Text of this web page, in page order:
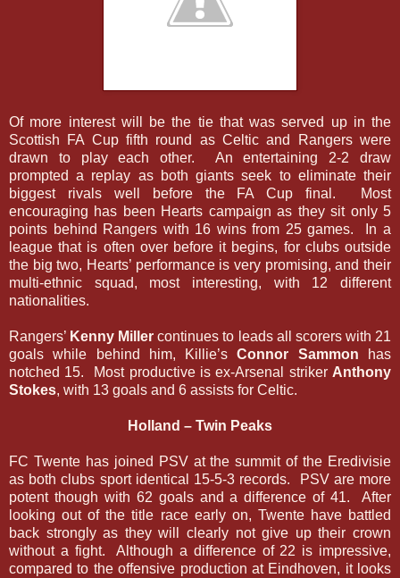
Of more interest will be the tie that was served up in the
Scottish FA Cup fifth round as Celtic and Rangers were
drawn to play each other. An entertaining 2-2 draw
prompted a replay as both giants seek to eliminate their
biggest rivals well before the FA Cup final. Most
encouraging has been Hearts campaign as they sit only 5
points behind Rangers with 16 wins from 25 games. In a
league that is often over before it begins, for clubs outside
the big two, Hearts’ performance is very promising, and their
multi-ethnic squad, most interesting, with 12 different
nationalities.
Rangers’ Kenny Miller continues to leads all scorers with 21
goals while behind him, Killie’sConnor Sammon has
notched 15. Most productive is ex-Arsenal striker Anthony
Stokes, with 13 goals and 6 assists for Celtic.
Holland – Twin Peaks
FC Twente has joined PSV at the summit of the Eredivisie
as both clubs sport identical 15-5-3 records. PSV are more
potent though with 62 goals and a difference of 41. After
looking out of the title race early on, Twente have battled
back strongly as they will clearly not give up their crown
without a fight. Although a difference of 22 is impressive,
compared to the offensive production at Eindhoven, it looks